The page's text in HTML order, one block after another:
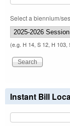
Select a biennium/
(e.g. H 14, S 12, H 103,
Instant Bill